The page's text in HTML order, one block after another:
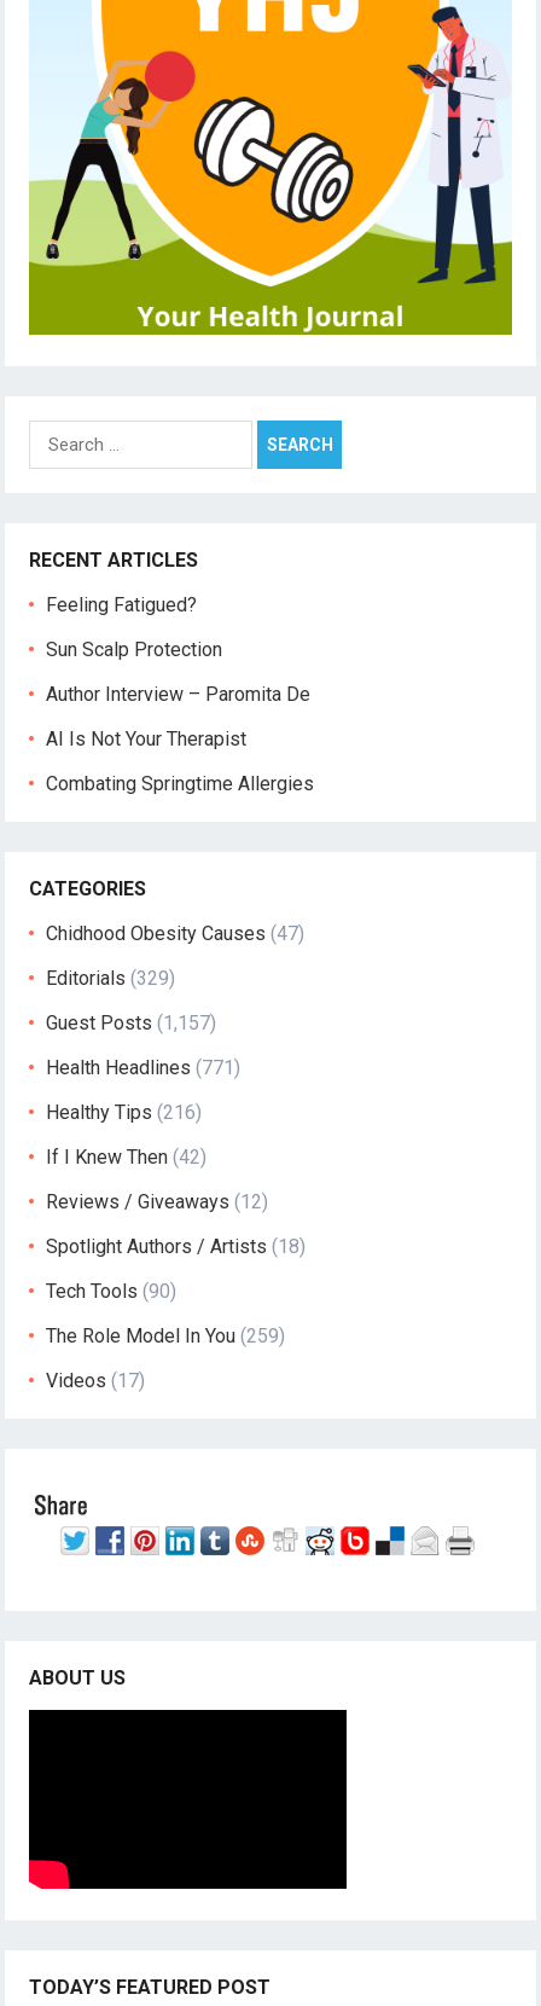
Search
for:
RECENT ARTICLES
Feeling Fatigued?
Sun Scalp Protection
Author Interview – Paromita De
AI Is Not Your Therapist
Combating Springtime Allergies
CATEGORIES
Chidhood Obesity Causes (47)
Editorials (329)
Guest Posts (1,157)
Health Headlines (771)
Healthy Tips (216)
If I Knew Then (42)
Reviews / Giveaways (12)
Spotlight Authors / Artists (18)
Tech Tools (90)
The Role Model In You (259)
Videos (17)
ABOUT US
TODAY’S FEATURED POST